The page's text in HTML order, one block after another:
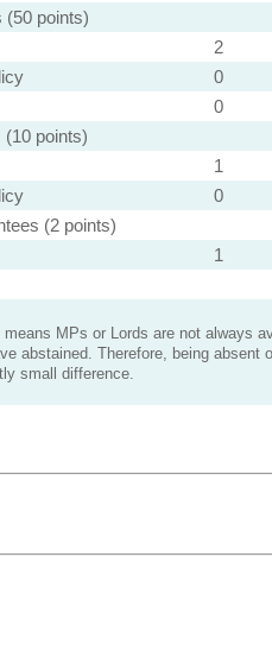
(50 points)
2
0
0
points)
1
0
(2 points)
1
MPs or Lords are not always
abstained. Therefore, being absent
small difference.